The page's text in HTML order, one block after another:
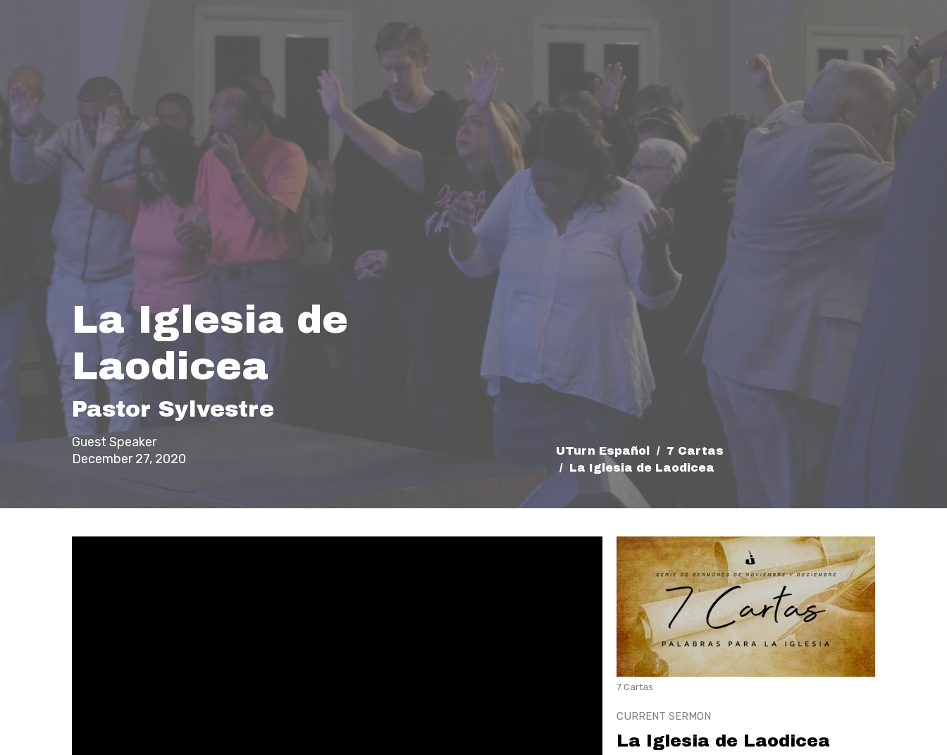
La Iglesia de
Laodicea
Pastor Sylvestre
Guest Speaker
December 27, 2020
UTurn Español
7 Cartas
La Iglesia de Laodicea
7 Cartas
CURRENT SERMON
La Iglesia de Laodicea